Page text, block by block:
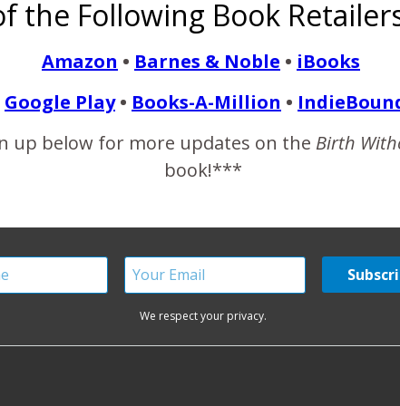
Training…
Share
the Following Book
Amazon • Barnes & Noble • iBooks
Google Play• Books-A-Million •
up below for more updates on the Birth
book!***
We respect your privacy.